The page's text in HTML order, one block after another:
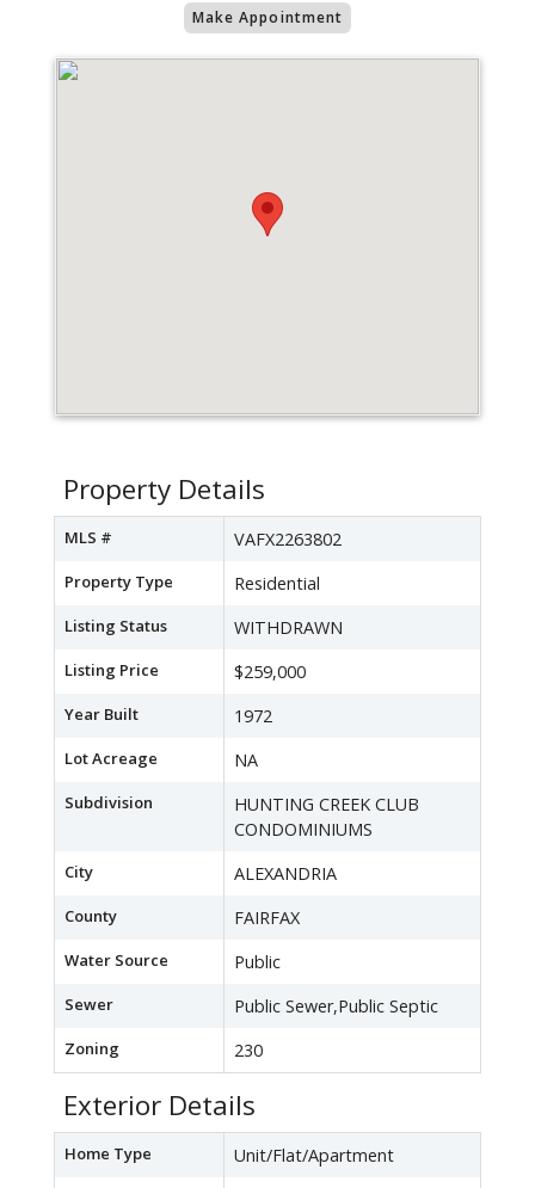
Make Appointment
Property Details
MLS # VAFX2263802
Property Type Residential
Listing Status WITHDRAWN
Listing Price $259,000
Year Built 1972
Lot Acreage NA
Subdivision
HUNTING CREEK CLUB
CONDOMINIUMS
City ALEXANDRIA
County FAIRFAX
Water Source Public
Sewer Public Sewer,Public Septic
Zoning 230
Exterior Details
Home Type Unit/Flat/Apartment